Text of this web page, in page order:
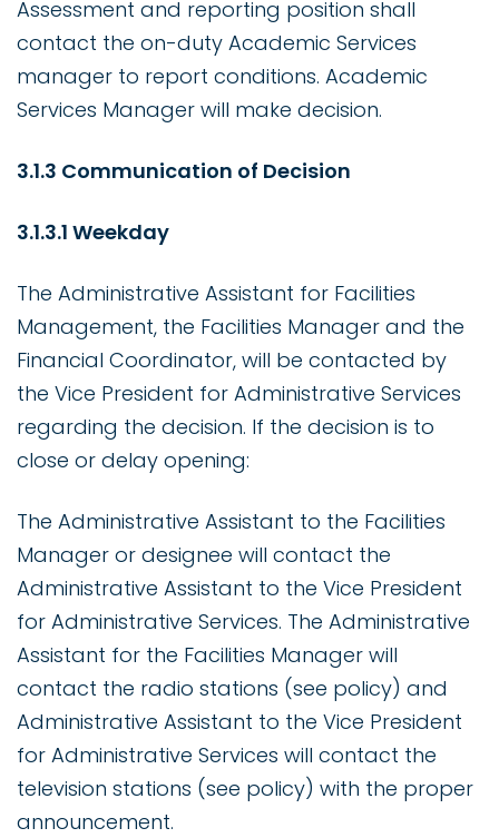
Assessment and reporting position shall
contact the on-duty Academic Services
manager to report conditions. Academic
Services Manager will make decision.
3.1.3 Communication of Decision
3.1.3.1 Weekday
The Administrative Assistant for Facilities
Management, the Facilities Manager and the
Financial Coordinator, will be contacted by
the Vice President for Administrative Services
regarding the decision. If the decision is to
close or delay opening:
The Administrative Assistant to the Facilities
Manager or designee will contact the
Administrative Assistant to the Vice President
for Administrative Services. The Administrative
Assistant for the Facilities Manager will
contact the radio stations (see policy) and
Administrative Assistant to the Vice President
for Administrative Services will contact the
television stations (see policy) with the proper
announcement.